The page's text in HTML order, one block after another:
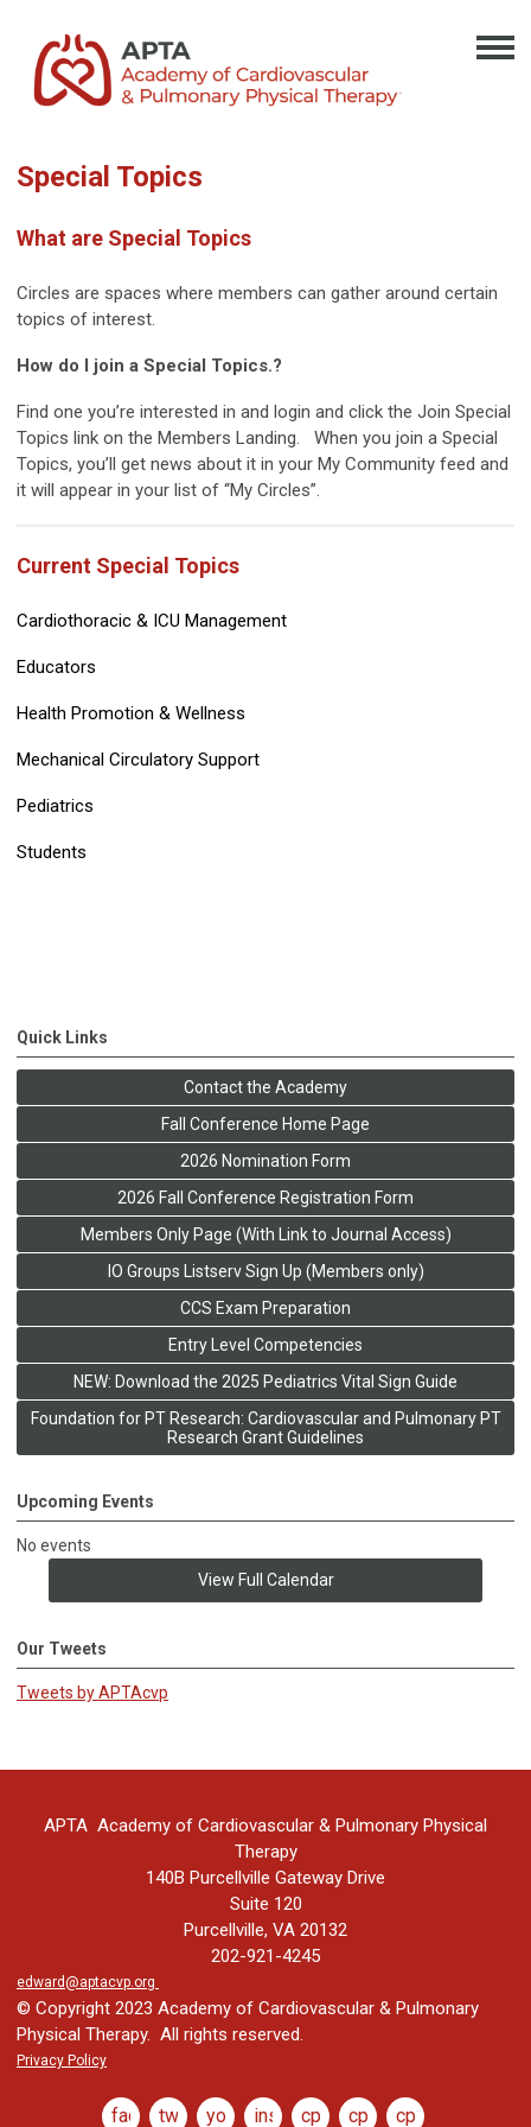
Special Topics
What are Special Topics
Circles are spaces where members can gather around certain
topics of interest.
How do I join a Special Topics.?
Find one you’re interested in and login and click the Join Special
Topics link on the Members Landing. When you join a Special
Topics, you’ll get news about it in your My Community feed and
it will appear in your list of “My Circles”.
Current Special Topics
Cardiothoracic & ICU Management
Educators
Health Promotion & Wellness
Mechanical Circulatory Support
Pediatrics
Students
Quick Links
Contact the Academy
Fall Conference Home Page
2026 Nomination Form
2026 Fall Conference Registration Form
Members Only Page (With Link to Journal Access)
IO Groups Listserv Sign Up (Members only)
CCS Exam Preparation
Entry Level Competencies
NEW: Download the 2025 Pediatrics Vital Sign Guide
Foundation for PT Research: Cardiovascular and Pulmonary PT
Research Grant Guidelines
Upcoming Events
No events
View Full Calendar
Our Tweets
Tweets by APTAcvp
APTA Academy of Cardiovascular & Pulmonary Physical
Therapy
140B Purcellville Gateway Drive
Suite 120
Purcellville, VA 20132
202-921-4245
edward@aptacvp.org
© Copyright 2023 Academy of Cardiovascular & Pulmonary
Physical Therapy. All rights reserved.
Privacy Policy
facebooktwitteryoutubeinstagram
cptj
cptj
cptj